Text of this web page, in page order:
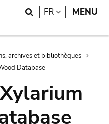
Search
FR LANGUAGE
MENU
archives et bibliothèques
Database